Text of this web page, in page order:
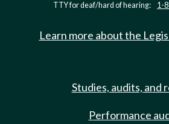
TTY for deaf/hard of hearing: 1-
Learn more about the
Studies, audits, and
Performance